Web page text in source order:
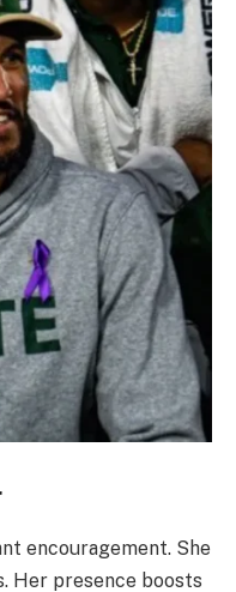
encouragement. She
Her presence boosts